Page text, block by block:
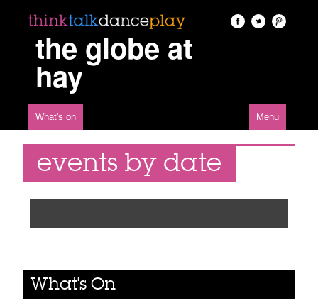
the globe at
hay
What's on Menu
events by date
What's On